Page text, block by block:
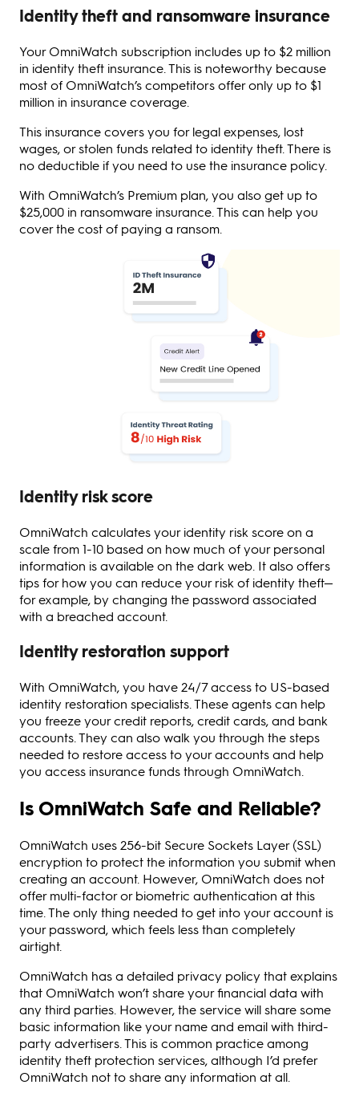
Identity theft and ransomware insurance
Your OmniWatch subscription includes up to $2 million
in identity theft insurance. This is noteworthy because
most of OmniWatch’s competitors offer only up to $1
million in insurance coverage.
This insurance covers you for legal expenses, lost
wages, or stolen funds related to identity theft. There is
no deductible if you need to use the insurance policy.
With OmniWatch’s Premium plan, you also get up to
$25,000 in ransomware insurance. This can help you
cover the cost of paying a ransom.
Identity risk score
OmniWatch calculates your identity risk score on a
scale from 1-10 based on how much of your personal
information is available on the dark web. It also offers
tips for how you can reduce your risk of identity theft—
for example, by changing the password associated
with a breached account.
Identity restoration support
With OmniWatch, you have 24/7 access to US-based
identity restoration specialists. These agents can help
you freeze your credit reports, credit cards, and bank
accounts. They can also walk you through the steps
needed to restore access to your accounts and help
you access insurance funds through OmniWatch.
Is OmniWatch Safe and Reliable?
OmniWatch uses 256-bit Secure Sockets Layer (SSL)
encryption to protect the information you submit when
creating an account. However, OmniWatch does not
offer multi-factor or biometric authentication at this
time. The only thing needed to get into your account is
your password, which feels less than completely
airtight.
OmniWatch has a detailed privacy policy that explains
that OmniWatch won’t share your financial data with
any third parties. However, the service will share some
basic information like your name and email with third-
party advertisers. This is common practice among
identity theft protection services, although I’d prefer
OmniWatch not to share any information at all.